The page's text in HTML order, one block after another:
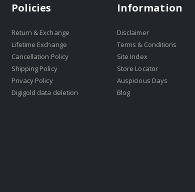
Policies
Return & Exchange
Lifetime Exchange
Cancellation Policy
Shipping Policy
Privacy Policy
Digigold data deletion
Information
Disclaimer
Terms & Conditions
Site Index
Store Locator
Auspicious Days
Blog